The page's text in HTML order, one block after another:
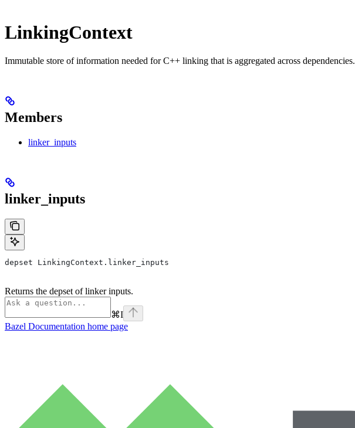
LinkingContext
Immutable store of information needed for C++ linking that is aggregated across dependencies.
Members
linker_inputs
linker_inputs
depset LinkingContext.linker_inputs
Returns the depset of linker inputs.
⌘I
Bazel Documentation home page